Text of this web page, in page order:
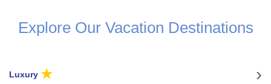
Explore Our Vacation Destinations
Luxury ★